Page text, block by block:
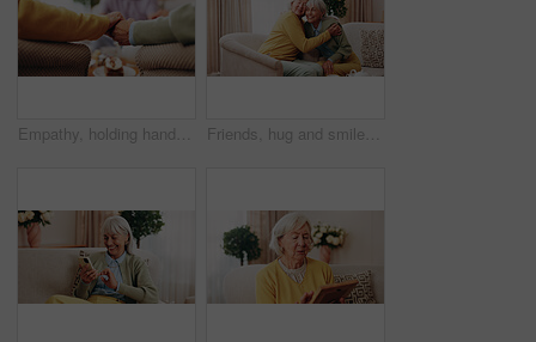
Empathy, holding hands and praying with old people in retirement home together for belief or faith. Prayer, religion and support with senior friends in apartment for bonding, christianity or praise Friends, hug and smile with old women in home for bonding, good news or retirement. Happiness, love and social reunion with senior people in living room for embrace, support and care in house